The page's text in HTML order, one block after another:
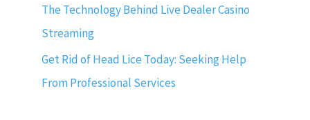
The Technology Behind Live Dealer Casino
Streaming
Get Rid of Head Lice Today: Seeking Help
From Professional Services